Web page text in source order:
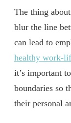
The thing
blur the line
can lead to
healthy work-
it’s important
boundaries so
their personal